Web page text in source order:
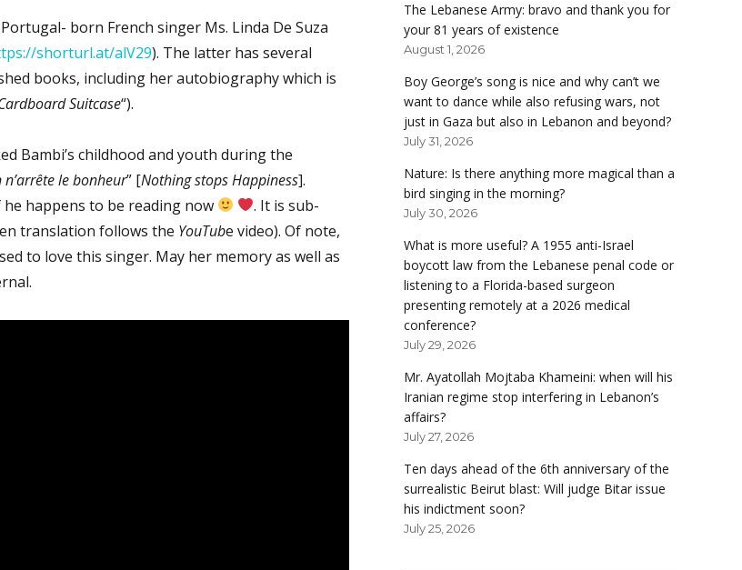
born French singer Ms. Linda De Suza
shorturl.at/alV29). The latter has several
books, including her autobiography which is
Suitcase“).
Bambi’s childhood and youth during the
n’arrête le bonheur” [Nothing stops Happiness].
happens to be reading now
. It is sub-
translation follows the YouTube video). Of note,
to love this singer. May her memory as well as
The Lebanese Army: bravo and thank you for
your 81 years of existence
August 1, 2026
Boy George’s song is nice and why can’t we
want to dance while also refusing wars, not
just in Gaza but also in Lebanon and beyond?
July 31, 2026
Nature: Is there anything more magical than a
bird singing in the morning?
July 30, 2026
What is more useful? A 1955 anti-Israel
boycott law from the Lebanese penal code or
listening to a Florida-based surgeon
presenting remotely at a 2026 medical
conference?
July 29, 2026
Mr. Ayatollah Mojtaba Khameini: when will his
Iranian regime stop interfering in Lebanon’s
affairs?
July 27, 2026
Ten days ahead of the 6th anniversary of the
surrealistic Beirut blast: Will judge Bitar issue
his indictment soon?
July 25, 2026